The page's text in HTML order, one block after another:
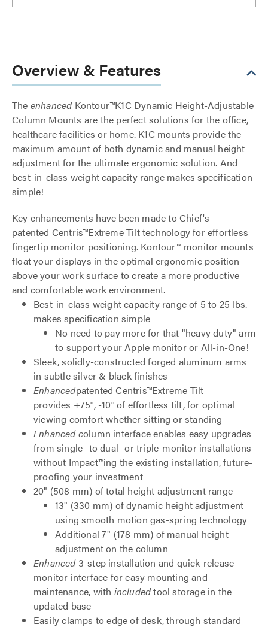
Overview & Features
The enhanced Kontour™K1C Dynamic Height-Adjustable
Column Mounts are the perfect solutions for the office,
healthcare facilities or home. K1C mounts provide the
maximum amount of both dynamic and manual height
adjustment for the ultimate ergonomic solution. And
best-in-class weight capacity range makes specification
simple!
Key enhancements have been made to Chief's
patented Centris™Extreme Tilt technology for effortless
fingertip monitor positioning. Kontour™ monitor mounts
float your displays in the optimal ergonomic position
above your work surface to create a more productive
and comfortable work environment.
Best-in-class weight capacity range of 5 to 25 lbs.
makes specification simple
No need to pay more for that "heavy duty" arm
to support your Apple monitor or All-in-One!
Sleek, solidly-constructed forged aluminum arms
in subtle silver & black finishes
Enhancedpatented Centris™Extreme Tilt
provides +75°, -10° of effortless tilt, for optimal
viewing comfort whether sitting or standing
Enhanced column interface enables easy upgrades
from single- to dual- or triple-monitor installations
without Impact™ing the existing installation, future-
proofing your investment
20" (508 mm) of total height adjustment range
13" (330 mm) of dynamic height adjustment
using smooth motion gas-spring technology
Additional 7" (178 mm) of manual height
adjustment on the column
Enhanced3-step installation and quick-release
monitor interface for easy mounting and
maintenance, with includedtool storage in the
updated base
Easily clamps to edge of desk, through standard